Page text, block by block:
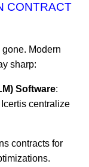
CONTRACT
Modern
sharp:
Software:
centralize
contracts for